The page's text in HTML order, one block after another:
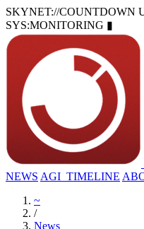
SKYNET://COUNTDOWN
SYS:MONITORING ▮
NEWS AGI_TIMELINE
~
/
News